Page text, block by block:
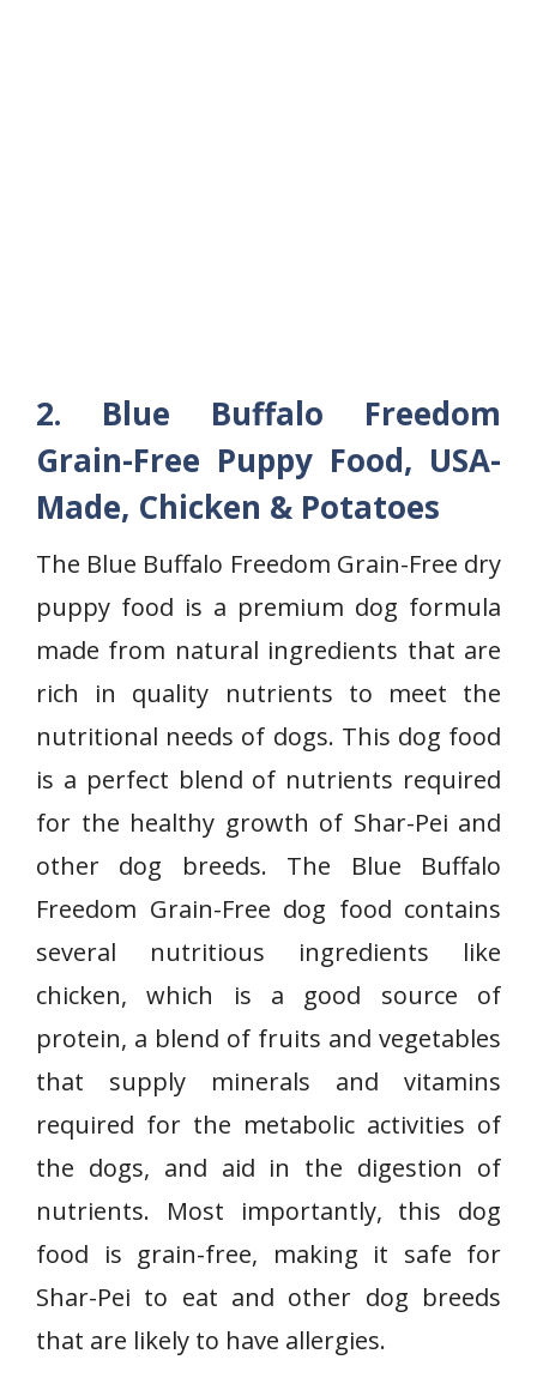
2. Blue Buffalo Freedom
Grain-Free Puppy Food, USA-
Made, Chicken & Potatoes
The Blue Buffalo Freedom Grain-Free dry
puppy food is a premium dog formula
made from natural ingredients that are
rich in quality nutrients to meet the
nutritional needs of dogs. This dog food
is a perfect blend of nutrients required
for the healthy growth of Shar-Pei and
other dog breeds. The Blue Buffalo
Freedom Grain-Free dog food contains
several nutritious ingredients like
chicken, which is a good source of
protein, a blend of fruits and vegetables
that supply minerals and vitamins
required for the metabolic activities of
the dogs, and aid in the digestion of
nutrients. Most importantly, this dog
food is grain-free, making it safe for
Shar-Pei to eat and other dog breeds
that are likely to have allergies.